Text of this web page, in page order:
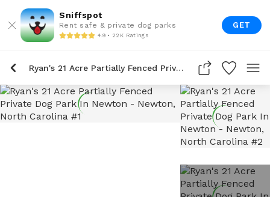
Sniffspot
Rent safe & private dog parks
4.9 • 22K Ratings
GET
Ryan's 21 Acre Partially Fenced Private Dog Park In Newton